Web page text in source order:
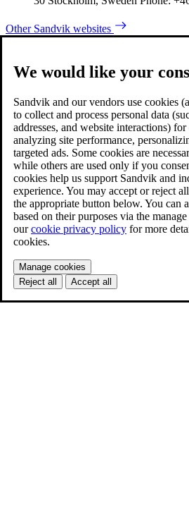
Other Sandvik websites
We would like your
Sandvik and our vendors use cookies
to collect and process personal data
addresses, and website interactions)
analyzing site performance,
targeted ads. Some cookies are
while others are used only if you
cookies help us support Sandvik and
experience. You may accept or reject
the appropriate button below. You can
based on their purposes via the
ourcookie privacy policy for more
cookies.
Manage cookies
Reject all
Accept all